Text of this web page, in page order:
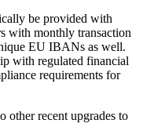
be provided with
with monthly transaction
EU IBANs as well.
with regulated financial
requirements for
other recent upgrades to